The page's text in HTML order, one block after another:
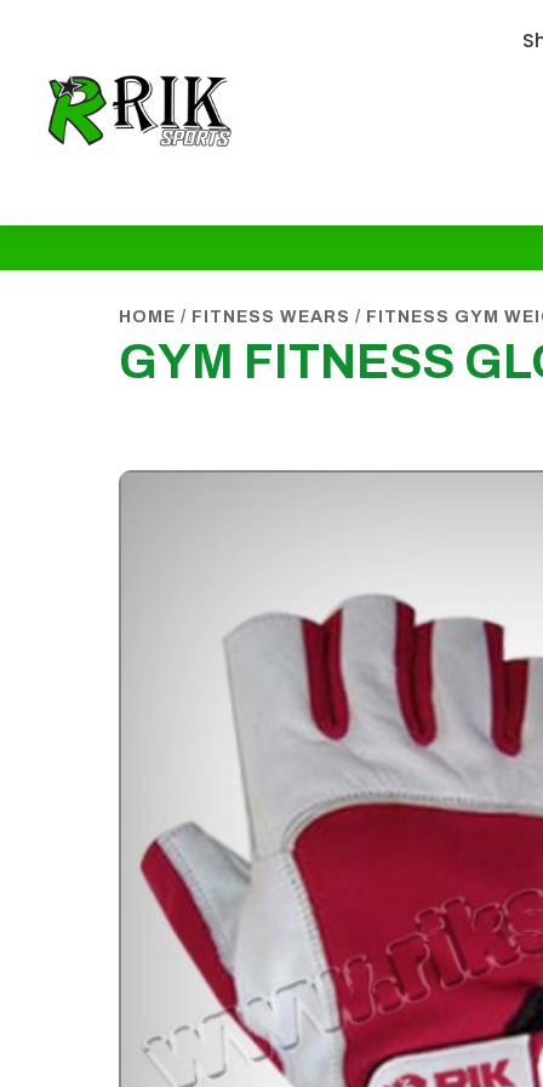
HOME / FITNESS WEARS / FITNESS GYM
GYM FITNESS